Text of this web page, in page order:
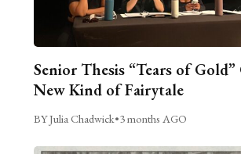
Senior Thesis “Tears of
New Kind of Fairytale
BY Julia Chadwick•3 months AGO